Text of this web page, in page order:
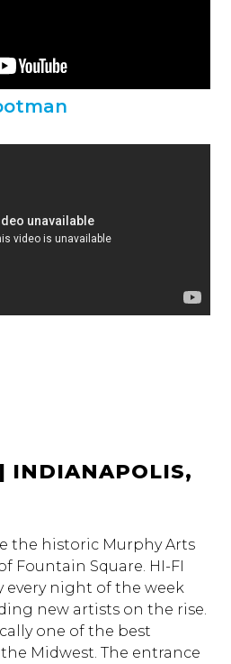
INDIANAPOLIS,
the historic Murphy Arts
Fountain Square. HI-FI
every night of the week
new artists on the rise.
one of the best
Midwest. The entrance